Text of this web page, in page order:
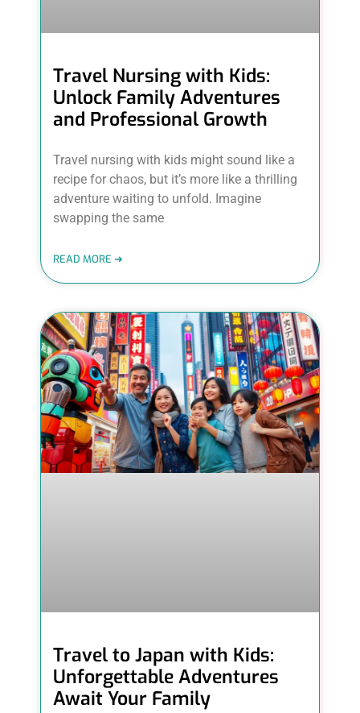
Travel Nursing with Kids:
Unlock Family Adventures
and Professional Growth
Travel nursing with kids might sound like a
recipe for chaos, but it’s more like a thrilling
adventure waiting to unfold. Imagine
swapping the same
READ MORE ➜
Travel to Japan with Kids:
Unforgettable Adventures
Await Your Family